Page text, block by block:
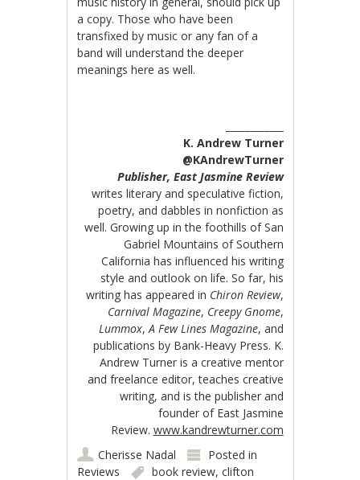
a copy. Those who have been
transfixed by music or any fan of a
band will understand the deeper
meanings here as well.
K. Andrew Turner
@KAndrewTurner
Publisher, East Jasmine Review
writes literary and speculative fiction,
poetry, and dabbles in nonfiction as
well. Growing up in the foothills of San
Gabriel Mountains of Southern
California has influenced his writing
style and outlook on life. So far, his
writing has appeared in Chiron Review,
Carnival Magazine, Creepy Gnome,
Lummox,A Few Lines Magazine, and
publications by Bank-Heavy Press. K.
Andrew Turner is a creative mentor
and freelance editor, teaches creative
writing, and is the publisher and
founder of East Jasmine
Review. www.kandrewturner.com
Cherisse Nadal
Posted in
Reviews
book review,clifton